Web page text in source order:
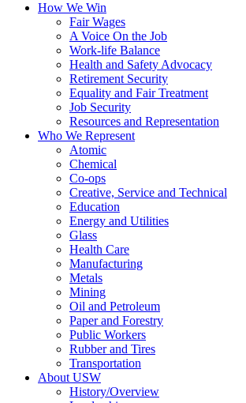
How We Win
Fair Wages
A Voice On the Job
Work-life Balance
Health and Safety Advocacy
Retirement Security
Equality and Fair Treatment
Job Security
Resources and Representation
Who We Represent
Atomic
Chemical
Co-ops
Creative, Service and Technical
Education
Energy and Utilities
Glass
Health Care
Manufacturing
Metals
Mining
Oil and Petroleum
Paper and Forestry
Public Workers
Rubber and Tires
Transportation
About USW
History/Overview